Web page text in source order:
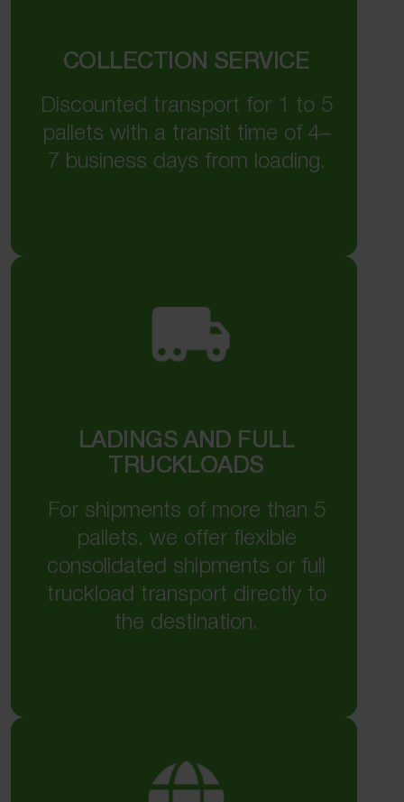
COLLECTION SERVICE
Discounted transport for 1 to 5
pallets with a transit time of 4–
7 business days from loading.
LADINGS AND FULL
TRUCKLOADS
For shipments of more than 5
pallets, we offer flexible
consolidated shipments or full
truckload transport directly to
the destination.